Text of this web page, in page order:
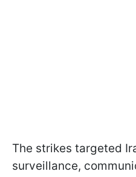
The strikes targeted
surveillance,